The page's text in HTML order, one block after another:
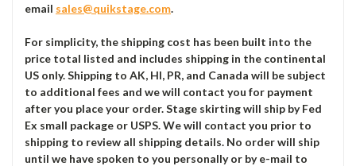
email sales@quikstage.com.
For simplicity, the shipping cost has been built into the
price total listed and includes shipping in the continental
US only. Shipping to AK, HI, PR, and Canada will be subject
to additional fees and we will contact you for payment
after you place your order. Stage skirting will ship by Fed
Ex small package or USPS. We will contact you prior to
shipping to review all shipping details. No order will ship
until we have spoken to you personally or by e-mail to